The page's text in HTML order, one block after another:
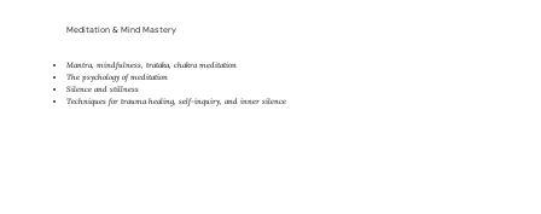
Meditation & Mind Mastery
Mantra, mindfulness, trataka, chakra meditation
The psychology of meditation
Silence and stillness
Techniques for trauma healing, self-inquiry, and inner silence